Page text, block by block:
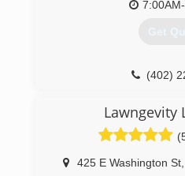
Get
(402)
Lawngevity
425 E Washington St,